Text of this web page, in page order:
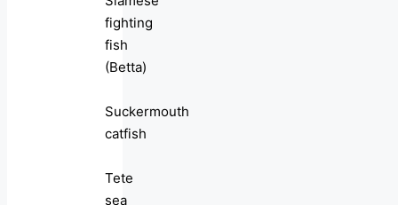
fighting
fish
(Betta)
Suckermouth
catfish
Tete
sea